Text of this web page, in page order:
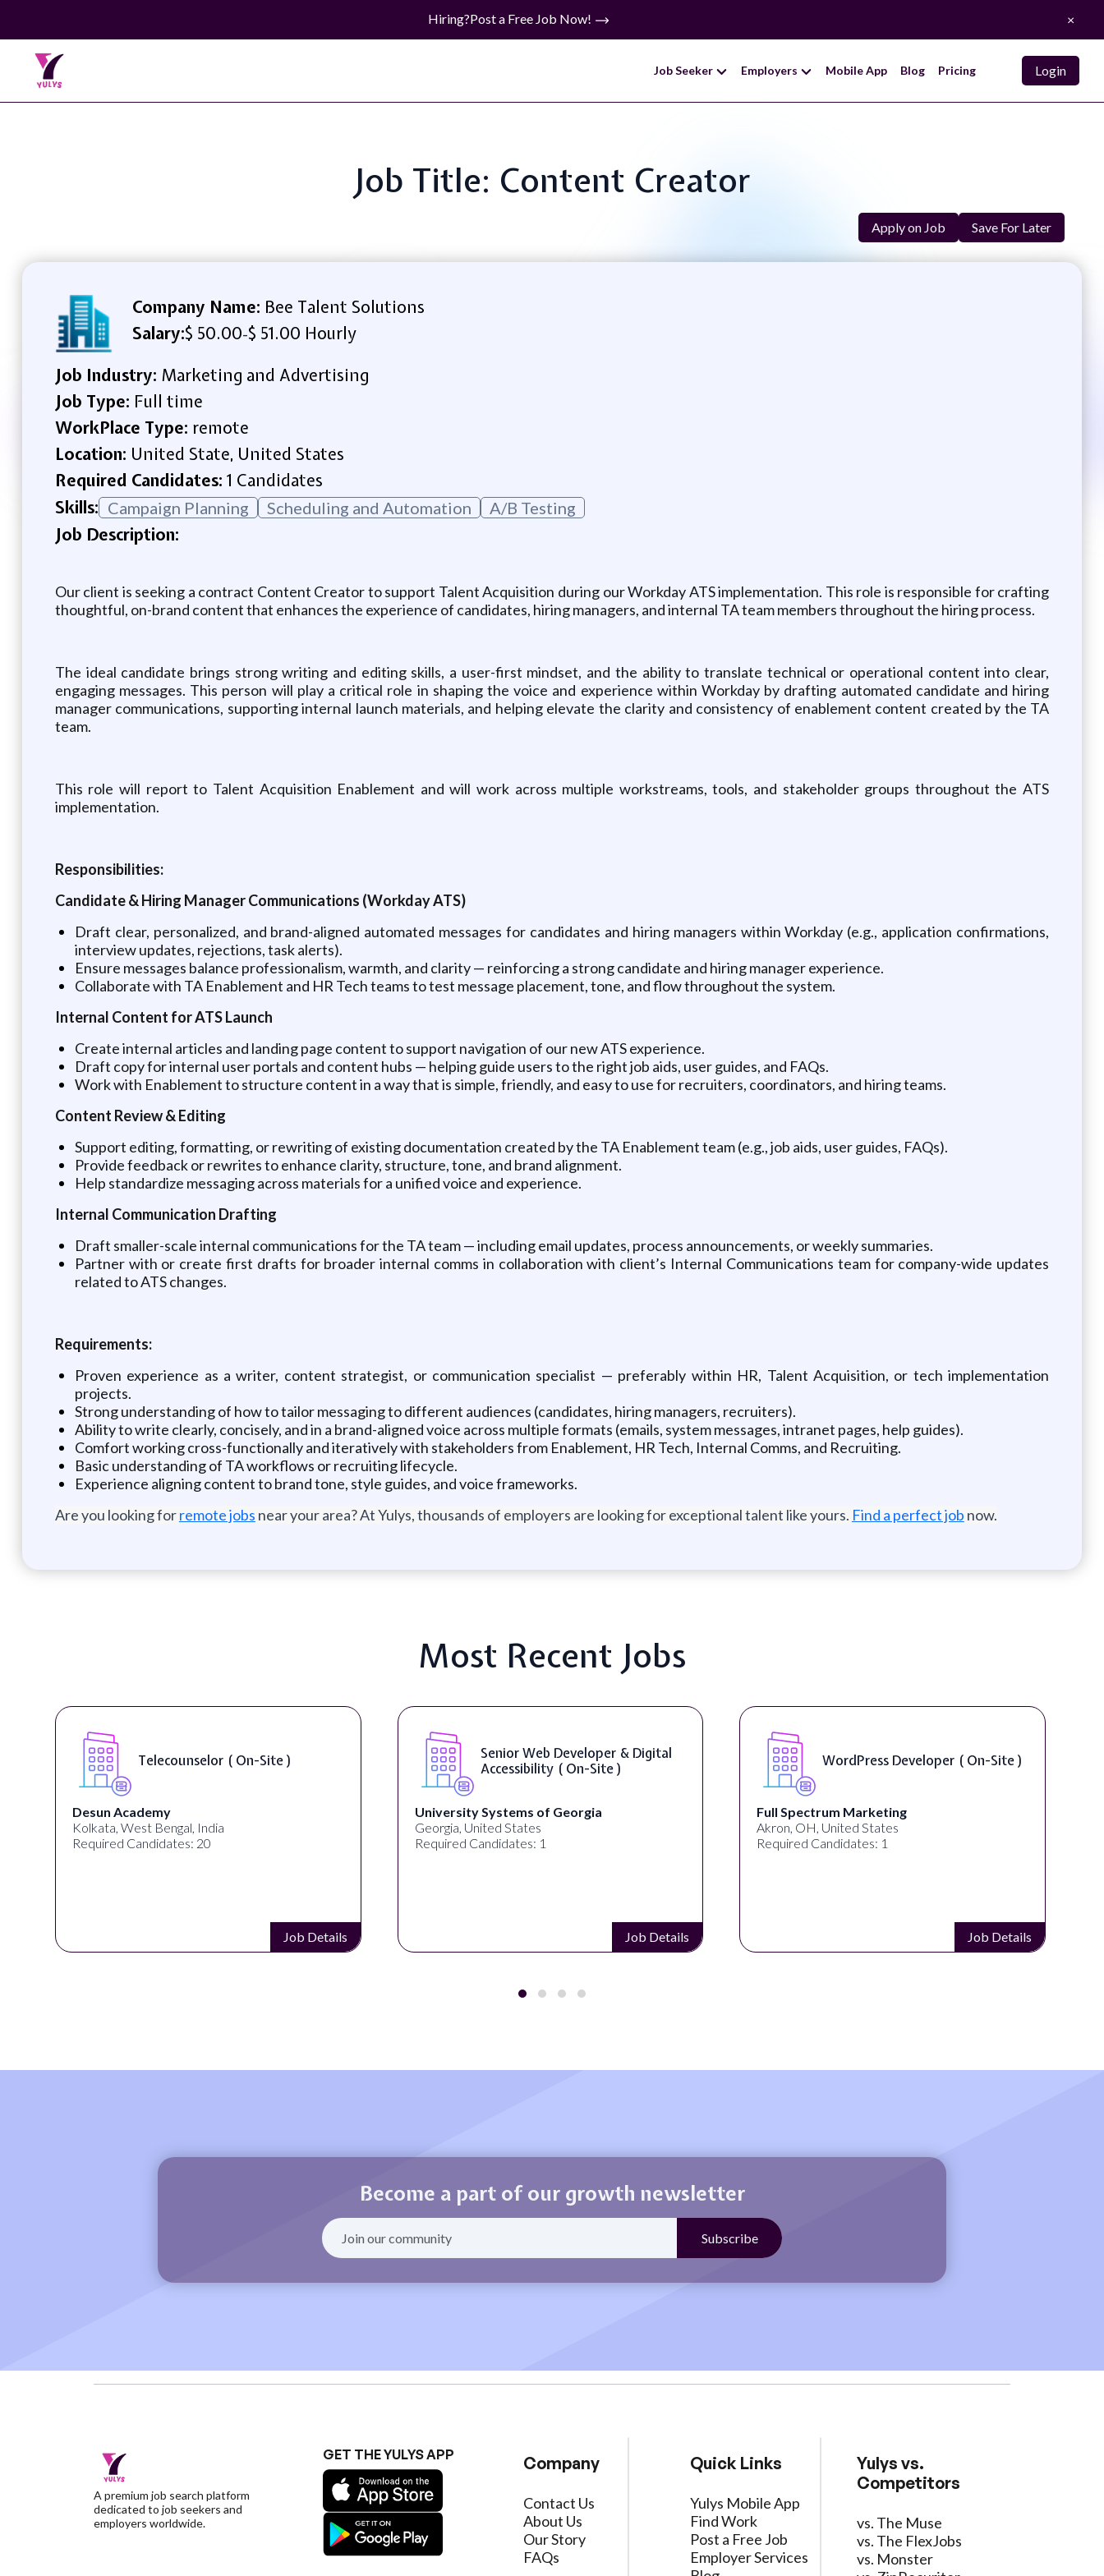
Hiring?Post a Free Job Now! ×
Job Seeker Employers Mobile App Blog Pricing Login
Job Title: Content Creator
Apply on Job Save For Later
Company Name: Bee Talent Solutions
Salary:$ 50.00-$ 51.00 Hourly
Job Industry: Marketing and Advertising
Job Type: Full time
WorkPlace Type: remote
Location: United State, United States
Required Candidates: 1 Candidates
Skills: Campaign Planning Scheduling and Automation A/B Testing
Job Description:
Our client is seeking a contract Content Creator to support Talent Acquisition during our Workday ATS implementation. This role is responsible for crafting
thoughtful, on-brand content that enhances the experience of candidates, hiring managers, and internal TA team members throughout the hiring process.
The ideal candidate brings strong writing and editing skills, a user-first mindset, and the ability to translate technical or operational content into clear,
engaging messages. This person will play a critical role in shaping the voice and experience within Workday by drafting automated candidate and hiring
manager communications, supporting internal launch materials, and helping elevate the clarity and consistency of enablement content created by the TA
team.
This role will report to Talent Acquisition Enablement and will work across multiple workstreams, tools, and stakeholder groups throughout the ATS
implementation.
Responsibilities:
Candidate & Hiring Manager Communications (Workday ATS)
Draft clear, personalized, and brand-aligned automated messages for candidates and hiring managers within Workday (e.g., application confirmations,
interview updates, rejections, task alerts).
Ensure messages balance professionalism, warmth, and clarity — reinforcing a strong candidate and hiring manager experience.
Collaborate with TA Enablement and HR Tech teams to test message placement, tone, and flow throughout the system.
Internal Content for ATS Launch
Create internal articles and landing page content to support navigation of our new ATS experience.
Draft copy for internal user portals and content hubs — helping guide users to the right job aids, user guides, and FAQs.
Work with Enablement to structure content in a way that is simple, friendly, and easy to use for recruiters, coordinators, and hiring teams.
Content Review & Editing
Support editing, formatting, or rewriting of existing documentation created by the TA Enablement team (e.g., job aids, user guides, FAQs).
Provide feedback or rewrites to enhance clarity, structure, tone, and brand alignment.
Help standardize messaging across materials for a unified voice and experience.
Internal Communication Drafting
Draft smaller-scale internal communications for the TA team — including email updates, process announcements, or weekly summaries.
Partner with or create first drafts for broader internal comms in collaboration with client’s Internal Communications team for company-wide updates
related to ATS changes.
Requirements:
Proven experience as a writer, content strategist, or communication specialist — preferably within HR, Talent Acquisition, or tech implementation
projects.
Strong understanding of how to tailor messaging to different audiences (candidates, hiring managers, recruiters).
Ability to write clearly, concisely, and in a brand-aligned voice across multiple formats (emails, system messages, intranet pages, help guides).
Comfort working cross-functionally and iteratively with stakeholders from Enablement, HR Tech, Internal Comms, and Recruiting.
Basic understanding of TA workflows or recruiting lifecycle.
Experience aligning content to brand tone, style guides, and voice frameworks.
Are you looking forremote jobs near your area? At Yulys, thousands of employers are looking for exceptional talent like yours. Find a perfect job now.
Most Recent Jobs
Telecounselor ( On-Site )
Desun Academy
Kolkata, West Bengal, India
Required Candidates: 20
Job Details
Senior Web Developer & Digital
Accessibility ( On-Site )
University Systems of Georgia
Georgia, United States
Required Candidates: 1
Job Details
WordPress Developer ( On-Site )
Full Spectrum Marketing
Akron, OH, United States
Required Candidates: 1
Job Details
Become a part of our growth newsletter
A premium job search platform
dedicated to job seekers and
employers worldwide.
GET THE YULYS APP Company
Contact Us
About Us
Our Story
FAQs
Quick Links
Yulys Mobile App
Find Work
Post a Free Job
Employer Services
Yulys vs.
Competitors
vs. The Muse
vs. The FlexJobs
vs. Monster